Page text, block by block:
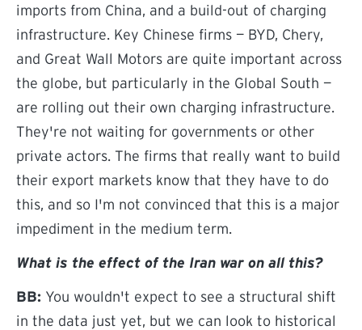
imports from China, and a build-out of charging
infrastructure. Key Chinese firms — BYD, Chery,
and Great Wall Motors are quite important across
the globe, but particularly in the Global South —
are rolling out their own charging infrastructure.
They're not waiting for governments or other
private actors. The firms that really want to build
their export markets know that they have to do
this, and so I'm not convinced that this is a major
impediment in the medium term.
What is the effect of the Iran war on all this?
BB: You wouldn't expect to see a structural shift
in the data just yet, but we can look to historical